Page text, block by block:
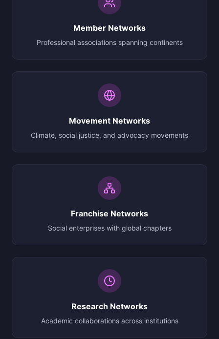
Member Networks
Professional associations spanning continents
Movement Networks
Climate, social justice, and advocacy movements
Franchise Networks
Social enterprises with global chapters
Research Networks
Academic collaborations across institutions